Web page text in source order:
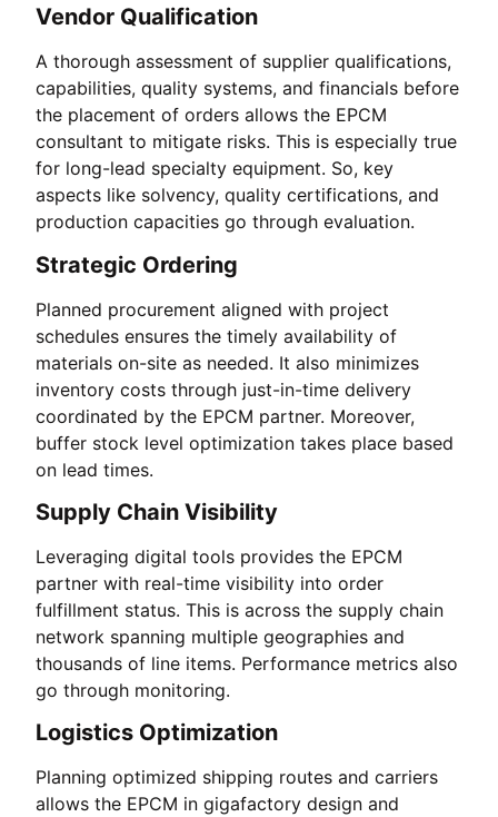
Vendor Qualification
A thorough assessment of supplier qualifications,
capabilities, quality systems, and financials before
the placement of orders allows the EPCM
consultant to mitigate risks. This is especially true
for long-lead specialty equipment. So, key
aspects like solvency, quality certifications, and
production capacities go through evaluation.
Strategic Ordering
Planned procurement aligned with project
schedules ensures the timely availability of
materials on-site as needed. It also minimizes
inventory costs through just-in-time delivery
coordinated by the EPCM partner. Moreover,
buffer stock level optimization takes place based
on lead times.
Supply Chain Visibility
Leveraging digital tools provides the EPCM
partner with real-time visibility into order
fulfillment status. This is across the supply chain
network spanning multiple geographies and
thousands of line items. Performance metrics also
go through monitoring.
Logistics Optimization
Planning optimized shipping routes and carriers
allows the EPCM in gigafactory design and